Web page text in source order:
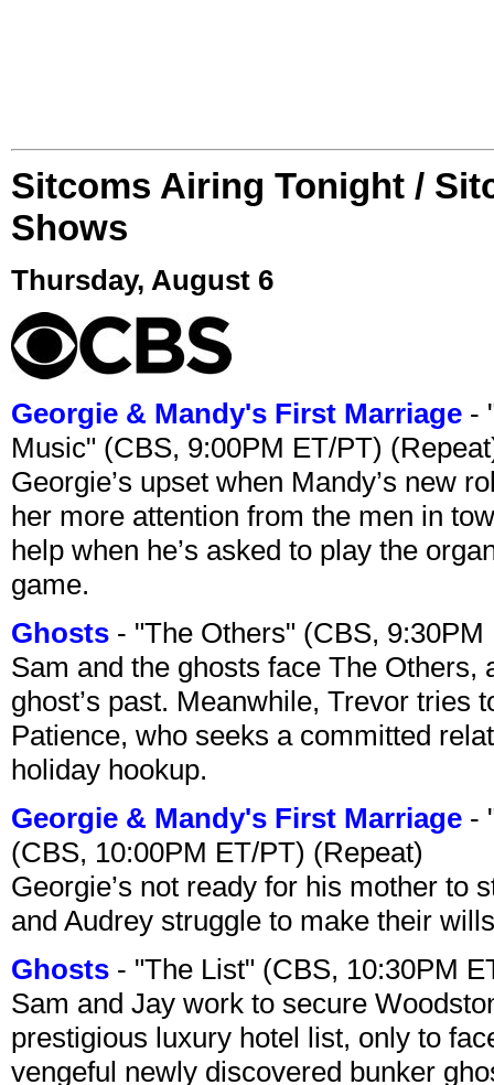
Sitcoms Airing Tonight /
Shows
Thursday, August 6
Georgie & Mandy's First Marriage -
Music" (CBS, 9:00PM ET/PT)
Georgie’s upset when Mandy’s new
her more attention from the men in
help when he’s asked to play the
game.
Ghosts - "The Others" (CBS,
Sam and the ghosts face The
ghost’s past. Meanwhile, Trevor tries
Patience, who seeks a committed
holiday hookup.
Georgie & Mandy's First Marriage -
(CBS, 10:00PM ET/PT) (Repeat)
Georgie’s not ready for his mother to
and Audrey struggle to make their
Ghosts - "The List" (CBS, 10:30PM
Sam and Jay work to secure
prestigious luxury hotel list, only to
vengeful newly discovered bunker